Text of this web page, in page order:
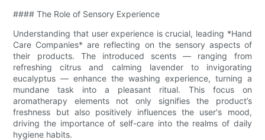
#### The Role of Sensory Experience
Understanding that user experience is crucial, leading *Hand
Care Companies* are reflecting on the sensory aspects of
their products. The introduced scents — ranging from
refreshing citrus and calming lavender to invigorating
eucalyptus — enhance the washing experience, turning a
mundane task into a pleasant ritual. This focus on
aromatherapy elements not only signifies the product’s
freshness but also positively influences the user's mood,
driving the importance of self-care into the realms of daily
hygiene habits.